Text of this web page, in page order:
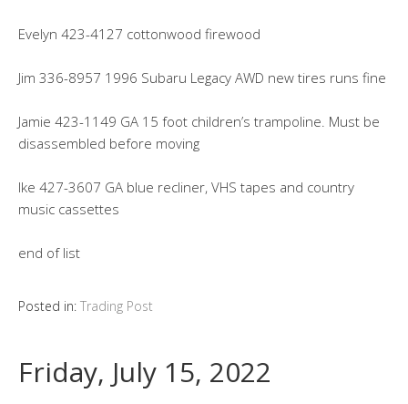
Evelyn 423-4127 cottonwood firewood
Jim 336-8957 1996 Subaru Legacy AWD new tires runs fine
Jamie 423-1149 GA 15 foot children’s trampoline. Must be
disassembled before moving
Ike 427-3607 GA blue recliner, VHS tapes and country
music cassettes
end of list
Posted in: Trading Post
Friday, July 15, 2022